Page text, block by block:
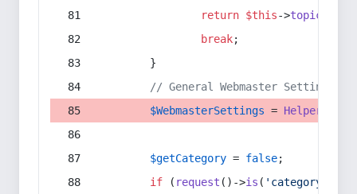
return $this->topic
break;
        }
// General Webmaster Settings
$WebmasterSettings = Helper
$getCategory = false;
if ( request ()->is ( 'category/*'